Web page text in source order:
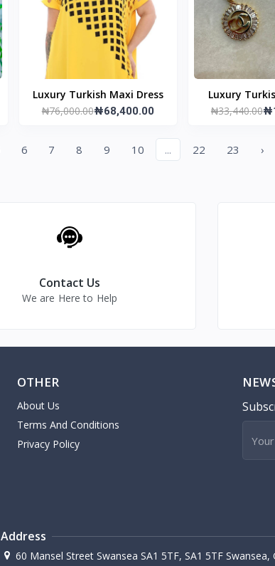
Luxury Turkish Maxi Dress
₦76,000.00₦68,400.00
Luxury
₦33,440.00
6 7 8 9 10 ... 22 23 ›
Contact Us
We are Here to Help
OTHER
About Us
Terms And Conditions
Privacy Policy
Address
60 Mansel Street Swansea SA1 5TF, SA1 5TF Swansea,